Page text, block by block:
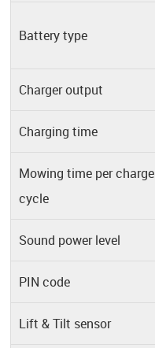
Battery type
Charger output
Charging time
Mowing time per charge
cycle
Sound power level
PIN code
Lift & Tilt sensor